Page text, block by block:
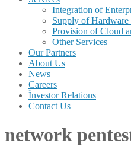
Integration of
Supply of Hardware
Provision of Cloud
Other Services
Our Partners
About Us
News
Careers
Ïnvestor Relations
Contact Us
network